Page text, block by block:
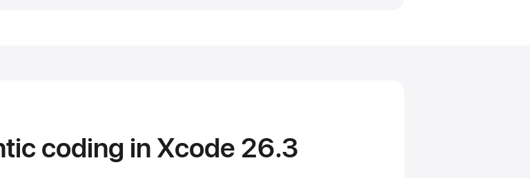
coding in Xcode 26.3